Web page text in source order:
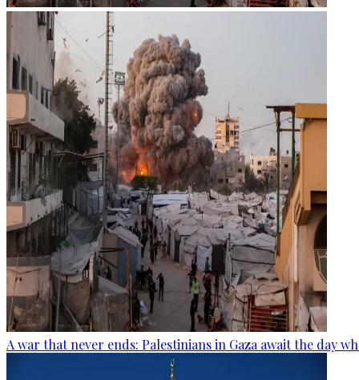
A war that never ends: Palestinians in Gaza await the day